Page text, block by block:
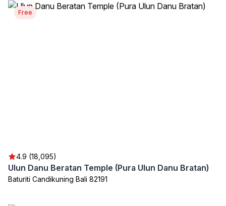
Free
4.9 (18,095)
Ulun Danu Beratan Temple (Pura Ulun Danu Bratan)
Baturiti Candikuning Bali 82191